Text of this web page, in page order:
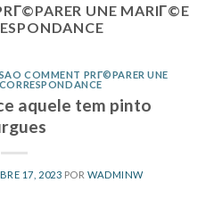
UNE MARIГ©E
COMMENT PRГ©PARER UNE
aquele tem pinto
17, 2023 PORWADMINW